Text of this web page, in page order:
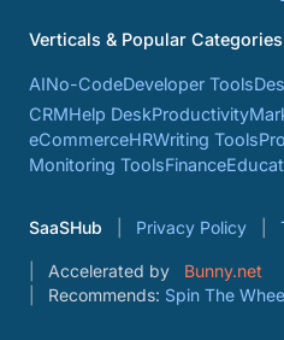
Verticals & Popular Categories
AINo-CodeDeveloper Tools
CRMHelp DeskProductivity
eCommerceHRWriting Tools
Monitoring ToolsFinance
SaaSHub Privacy Policy
Accelerated by
Bunny.net
Recommends: Spin The